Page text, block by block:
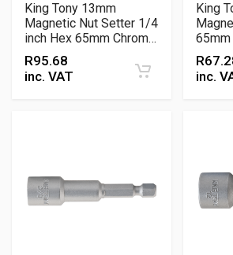
King Tony 13mm
Magnetic Nut Setter 1/4
inch Hex 65mm Chrome
Vanadium Fastening
Tool
R95.68
inc. VAT
King
65mm
R
inc.